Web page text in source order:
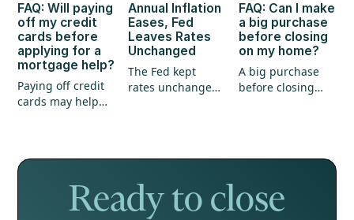
FAQ: Will paying
off my credit
cards before
applying for a
mortgage help?
Paying off credit
cards may help
story.
Annual Inflation
Eases, Fed
Leaves Rates
Unchanged
The Fed kept
rates unchanged,
FAQ: Can I make
a big purchase
before closing
on my home?
A big purchase
before closing
should know.
Ready to close